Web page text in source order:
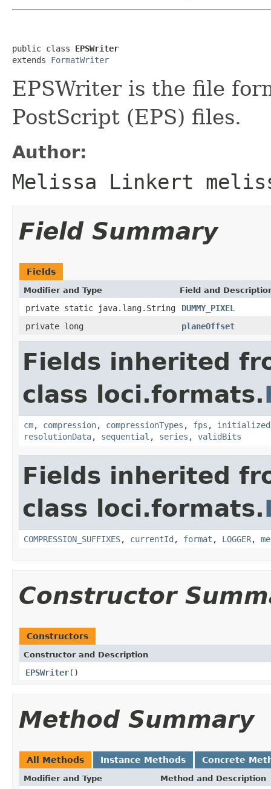
public class EPSWriter
extends FormatWriter
EPSWriter is the file
PostScript (EPS) files.
Author:
Melissa Linkert
Field Summary
Fields
Modifier and Type Field and
private static java.lang.String
DUMMY_PIXEL
private long
planeOffset
Fields inherited
class loci.formats.
cm, compression, compressionTypes , fps , initialized
resolutionData, sequential , series , validBits
Fields inherited
class loci.formats.
COMPRESSION_SUFFIXES, currentId , format , LOGGER,
Constructor
Constructors
Constructor and Description
EPSWriter()
Method Summary
All Methods Instance Methods Concrete
Modifier and Type Method and Description